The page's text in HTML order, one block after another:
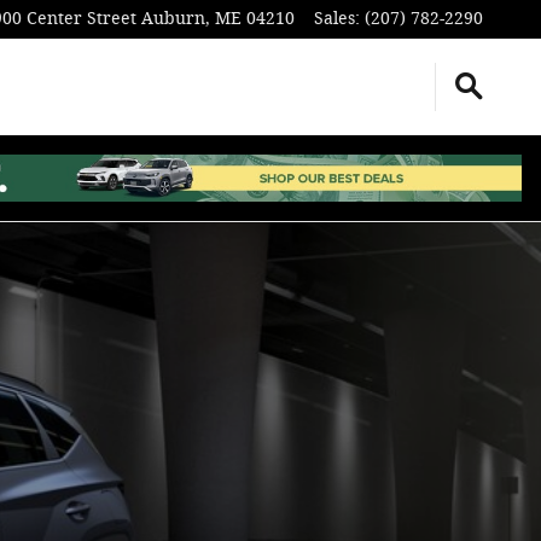
Center Street Auburn, ME 04210 Sales: (207) 782-2290